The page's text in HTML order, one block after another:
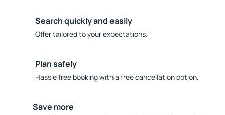
Search quickly and easily
Offer tailored to your expectations.
Plan safely
Hassle free booking with a free cancellation option.
Save more